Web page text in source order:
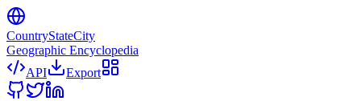
CountryStateCity
Geographic Encyclopedia
API
Export